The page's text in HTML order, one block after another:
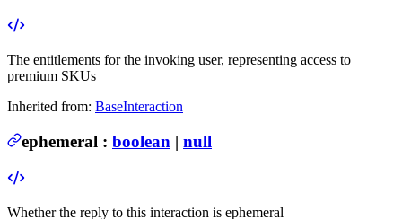
The entitlements for the invoking user, representing access to
premium SKUs
Inherited from: BaseInteraction
ephemeral : boolean | null
Whether the reply to this interaction is ephemeral